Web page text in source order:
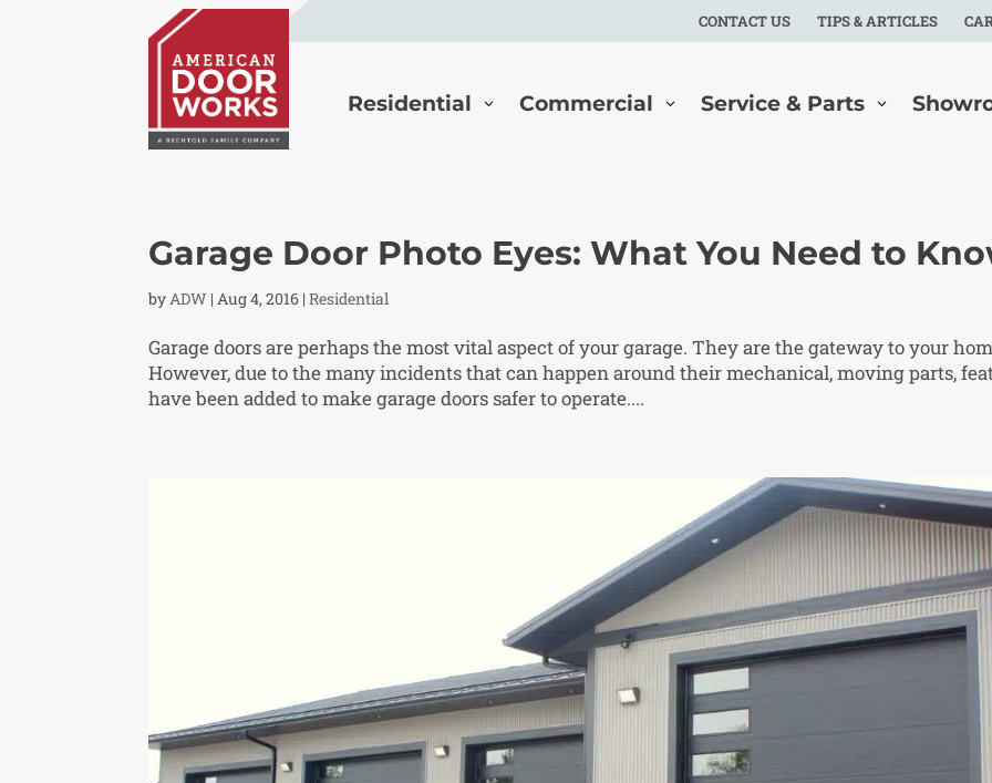
CONTACT US TIPS & ARTICLES
Residential Commercial Service & Parts
Garage Door Photo Eyes: What You Need to
byADW |Aug 4, 2016 |Residential
Garage doors are perhaps the most vital aspect of your garage. They are the gateway to your
However, due to the many incidents that can happen around their mechanical, moving parts,
have been added to make garage doors safer to operate....